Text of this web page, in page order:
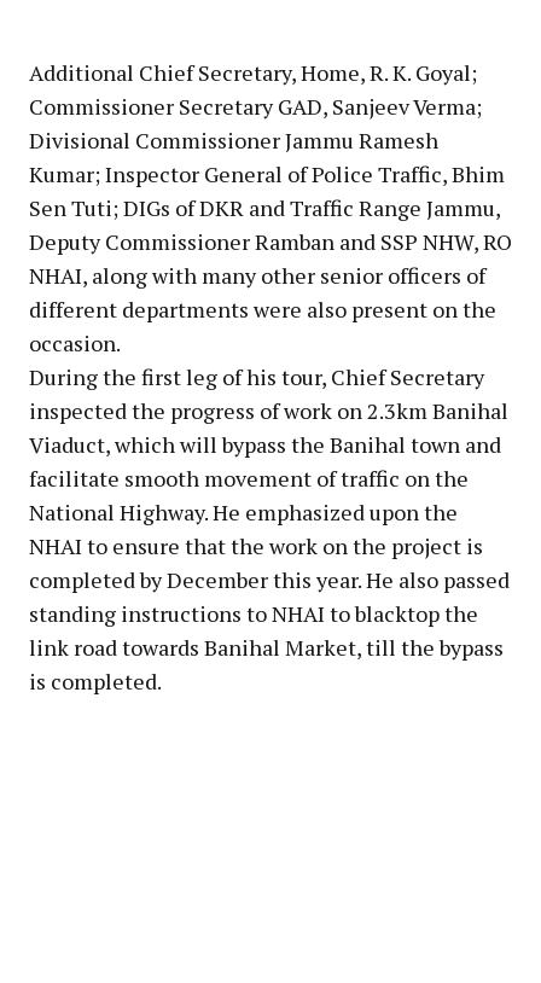
Additional Chief Secretary, Home, R. K. Goyal;
Commissioner Secretary GAD, Sanjeev Verma;
Divisional Commissioner Jammu Ramesh
Kumar; Inspector General of Police Traffic, Bhim
Sen Tuti; DIGs of DKR and Traffic Range Jammu,
Deputy Commissioner Ramban and SSP NHW, RO
NHAI, along with many other senior officers of
different departments were also present on the
occasion.
During the first leg of his tour, Chief Secretary
inspected the progress of work on 2.3km Banihal
Viaduct, which will bypass the Banihal town and
facilitate smooth movement of traffic on the
National Highway. He emphasized upon the
NHAI to ensure that the work on the project is
completed by December this year. He also passed
standing instructions to NHAI to blacktop the
link road towards Banihal Market, till the bypass
is completed.